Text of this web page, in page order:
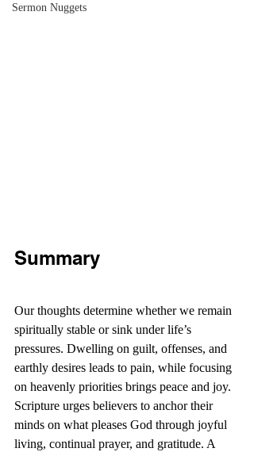
Sermon Nuggets
Summary
Our thoughts determine whether we remain
spiritually stable or sink under life’s
pressures. Dwelling on guilt, offenses, and
earthly desires leads to pain, while focusing
on heavenly priorities brings peace and joy.
Scripture urges believers to anchor their
minds on what pleases God through joyful
living, continual prayer, and gratitude. A